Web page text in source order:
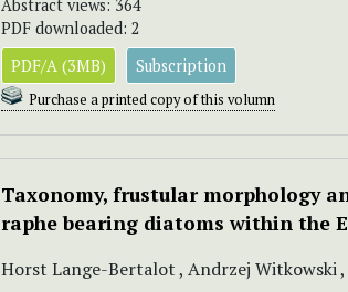
Abstract views: 364
PDF downloaded: 2
PDF/A (3MB)
Subscription
Purchase a printed copy of this volumn
Taxonomy, frustular morphology
raphe bearing diatoms within the
Horst Lange-Bertalot , Andrzej Witkowski ,